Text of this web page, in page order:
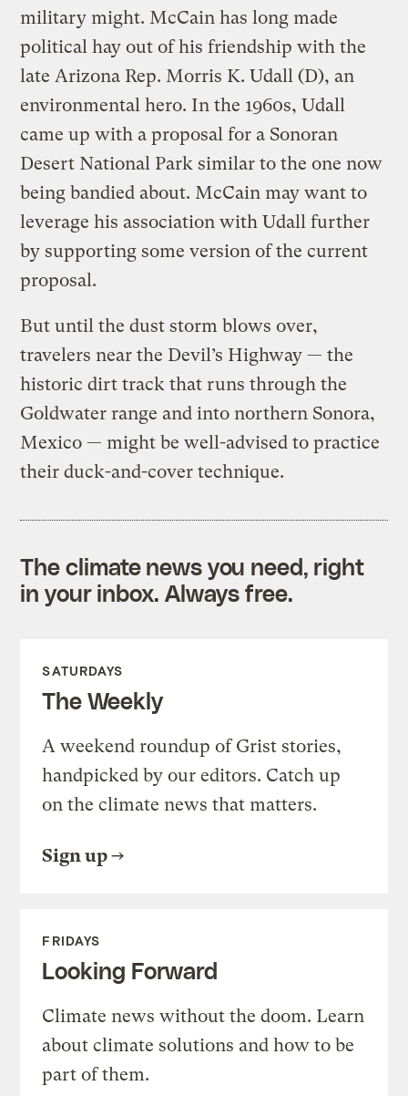
military might. McCain has long made
political hay out of his friendship with the
late Arizona Rep. Morris K. Udall (D), an
environmental hero. In the 1960s, Udall
came up with a proposal for a Sonoran
Desert National Park similar to the one now
being bandied about. McCain may want to
leverage his association with Udall further
by supporting some version of the current
proposal.
But until the dust storm blows over,
travelers near the Devil’s Highway — the
historic dirt track that runs through the
Goldwater range and into northern Sonora,
Mexico — might be well-advised to practice
their duck-and-cover technique.
The climate news you need, right
in your inbox. Always free.
SATURDAYS
The Weekly
A weekend roundup of Grist stories,
handpicked by our editors. Catch up
on the climate news that matters.
Sign up
FRIDAYS
Looking Forward
Climate news without the doom. Learn
about climate solutions and how to be
part of them.